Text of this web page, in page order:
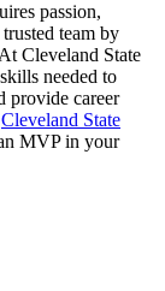
passion,
team by
Cleveland State
needed to
provide career
Cleveland State
MVP in your